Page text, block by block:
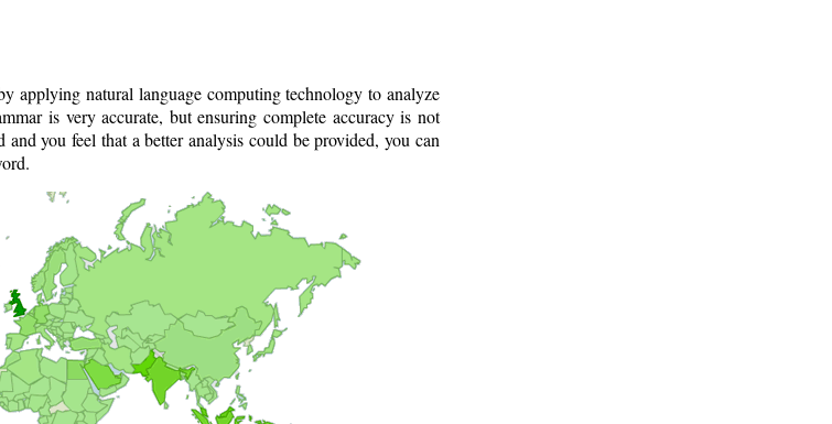
applying natural language computing technology to analyze
is very accurate, but ensuring complete accuracy is not
you feel that a better analysis could be provided, you can